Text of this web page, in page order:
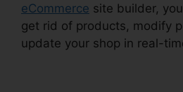
eCommerce site builder,
get rid of products, modify
update your shop in real-